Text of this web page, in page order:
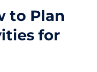
to Plan
for